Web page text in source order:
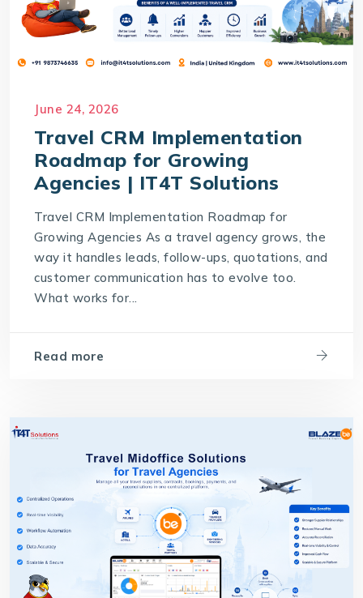
June 24, 2026
Travel CRM Implementation
Roadmap for Growing
Agencies | IT4T Solutions
Travel CRM Implementation Roadmap for
Growing Agencies As a travel agency grows, the
way it handles leads, follow-ups, quotations, and
customer communication has to evolve too.
What works for...
Read more